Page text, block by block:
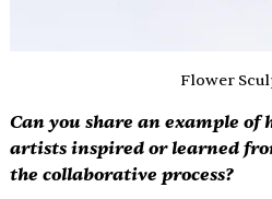
Flower
Can you share an example of
artists inspired or learned
the collaborative process?